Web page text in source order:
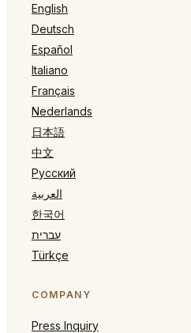
English
Deutsch
Español
Italiano
Français
Nederlands
日本語
中文
Русский
العربية
한국어
עברית
Türkçe
COMPANY
Press Inquiry